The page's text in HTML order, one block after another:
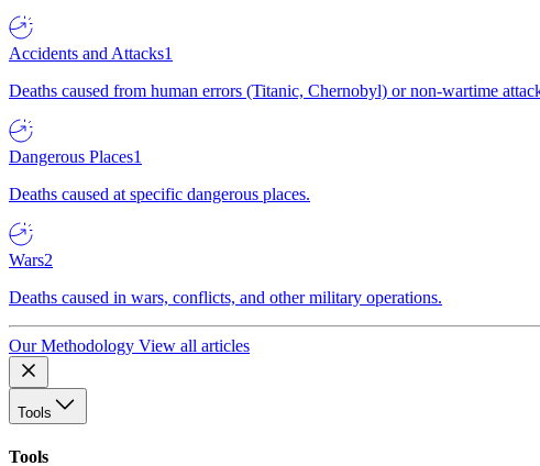
Accidents and Attacks1
Deaths caused from human errors (Titanic, Chernobyl) or non-wartime
Dangerous Places1
Deaths caused at specific dangerous places.
Wars2
Deaths caused in wars, conflicts, and other military operations.
Our Methodology View all articles
Tools
Tools